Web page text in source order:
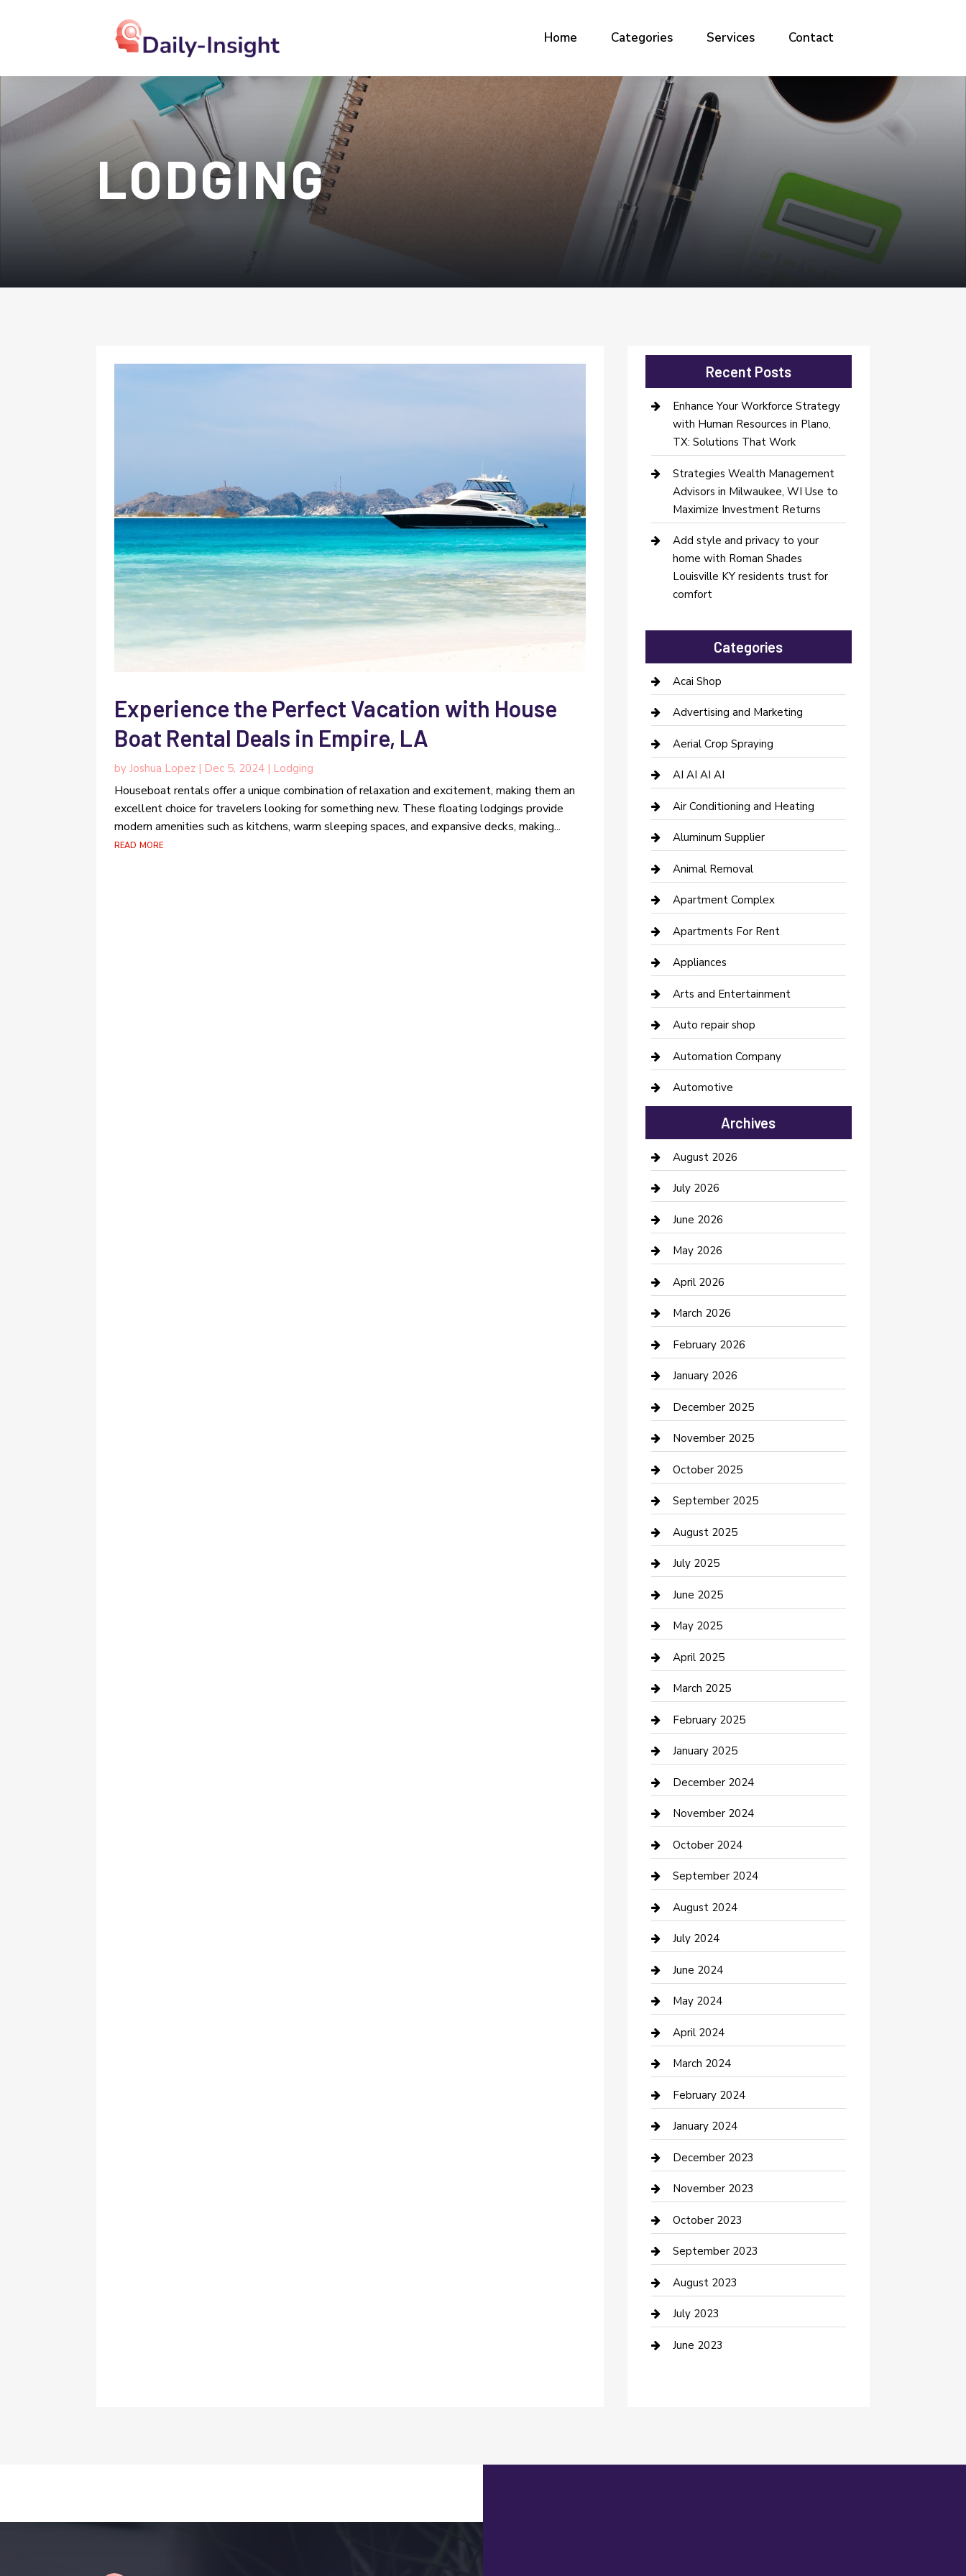
Home Categories Services Contact
LODGING
Experience the Perfect Vacation with House
Boat Rental Deals in Empire, LA
byJoshua Lopez | Dec 5, 2024 | Lodging
Houseboat rentals offer a unique combination of relaxation and excitement, making them an
excellent choice for travelers looking for something new. These floating lodgings provide
modern amenities such as kitchens, warm sleeping spaces, and expansive decks, making...
read more
Recent Posts
Enhance Your Workforce Strategy
with Human Resources in Plano,
TX: Solutions That Work
Strategies Wealth Management
Advisors in Milwaukee, WI Use to
Maximize Investment Returns
Add style and privacy to your
home with Roman Shades
Louisville KY residents trust for
comfort
Categories
Acai Shop
Advertising and Marketing
Aerial Crop Spraying
AI AI AI AI
Air Conditioning and Heating
Aluminum Supplier
Animal Removal
Apartment Complex
Apartments For Rent
Appliances
Arts and Entertainment
Auto repair shop
Automation Company
Automotive
Automotive Services
Bail bonds service
barber shops
Bathroom Remodeling
Beauty Salon and Products
Bicycle Shop
Boat Rental
Business
Business and Investment
cannabis
Canopy
Car Dealerships
Car Rental Agency
Car Wash
Careers and Recruitment
Carpet Cleaning
Casino
Caterer
Chemical Exporter
Chimney Services
Cleaning Service
Closet Services
Clothing and Designers
clothing store
Communication and Technology
Community
Computer and Internet
Construction and Maintenance
Construction and Remodeling
Consultant
Contractor
Counseling
Cremation Service
Custom Acrylic Furniture
Custom Window Covering
Damage Restoration
Dance School
Dance Studio
Dental Care
Dentist
DTF Printing
Archives
August 2026
July 2026
June 2026
May 2026
April 2026
March 2026
February 2026
January 2026
December 2025
November 2025
October 2025
September 2025
August 2025
July 2025
June 2025
May 2025
April 2025
March 2025
February 2025
January 2025
December 2024
November 2024
October 2024
September 2024
August 2024
July 2024
June 2024
May 2024
April 2024
March 2024
February 2024
January 2024
December 2023
November 2023
October 2023
September 2023
August 2023
July 2023
June 2023